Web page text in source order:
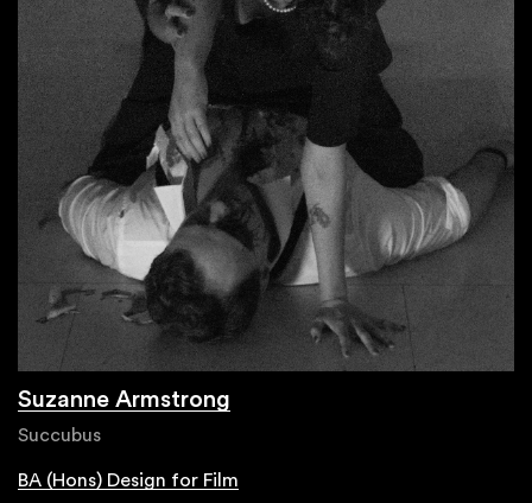
Suzanne Armstrong
Succubus
BA (Hons) Design for Film